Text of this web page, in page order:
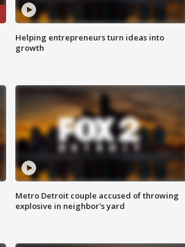
Helping entrepreneurs turn ideas into
growth
Metro Detroit couple accused of throwing
explosive in neighbor's yard